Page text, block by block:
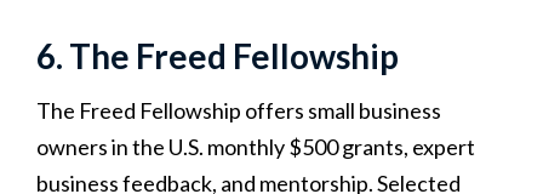
6. The Freed Fellowship
The Freed Fellowship offers small business
owners in the U.S. monthly $500 grants, expert
business feedback, and mentorship. Selected